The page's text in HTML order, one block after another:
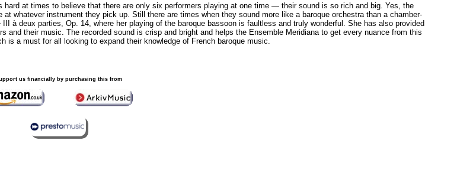
at times to believe that there are only six performers playing at one time — their sound is so rich and big. Yes, the
whatever instrument they pick up. Still there are times when they sound more like a baroque orchestra than a chamber-
à deux parties, Op. 14, where her playing of the baroque bassoon is faultless and truly wonderful. She has also provided
their music. The recorded sound is crisp and bright and helps the Ensemble Meridiana to get every nuance from this
a must for all looking to expand their knowledge of French baroque music.
us financially by purchasing this from